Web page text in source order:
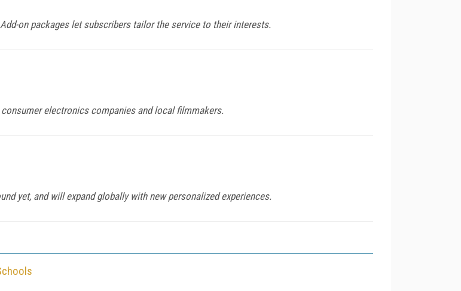
on packages let subscribers tailor the service to their interests.
electronics companies and local filmmakers.
yet, and will expand globally with new personalized experiences.